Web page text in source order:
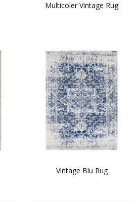
Multicoler Vintage Rug
Vintage Blu Rug